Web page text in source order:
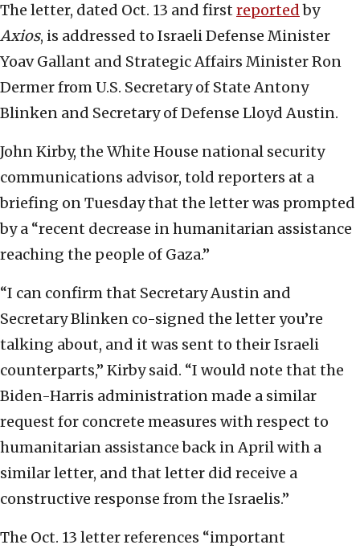
The letter, dated Oct. 13 and first reportedby
Axios, is addressed to Israeli Defense Minister
Yoav Gallant and Strategic Affairs Minister Ron
Dermer from U.S. Secretary of State Antony
Blinken and Secretary of Defense Lloyd Austin.
John Kirby, the White House national security
communications advisor, told reporters at a
briefing on Tuesday that the letter was prompted
by a “recent decrease in humanitarian assistance
reaching the people of Gaza.”
“I can confirm that Secretary Austin and
Secretary Blinken co-signed the letter you’re
talking about, and it was sent to their Israeli
counterparts,” Kirby said. “I would note that the
Biden-Harris administration made a similar
request for concrete measures with respect to
humanitarian assistance back in April with a
similar letter, and that letter did receive a
constructive response from the Israelis.”
The Oct. 13 letter references “important